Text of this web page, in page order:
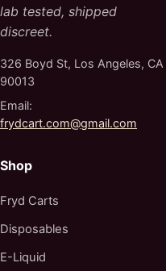
lab tested, shipped
discreet.
326 Boyd St, Los Angeles, CA
90013
Email:
frydcart.com@gmail.com
Shop
Fryd Carts
Disposables
E-Liquid